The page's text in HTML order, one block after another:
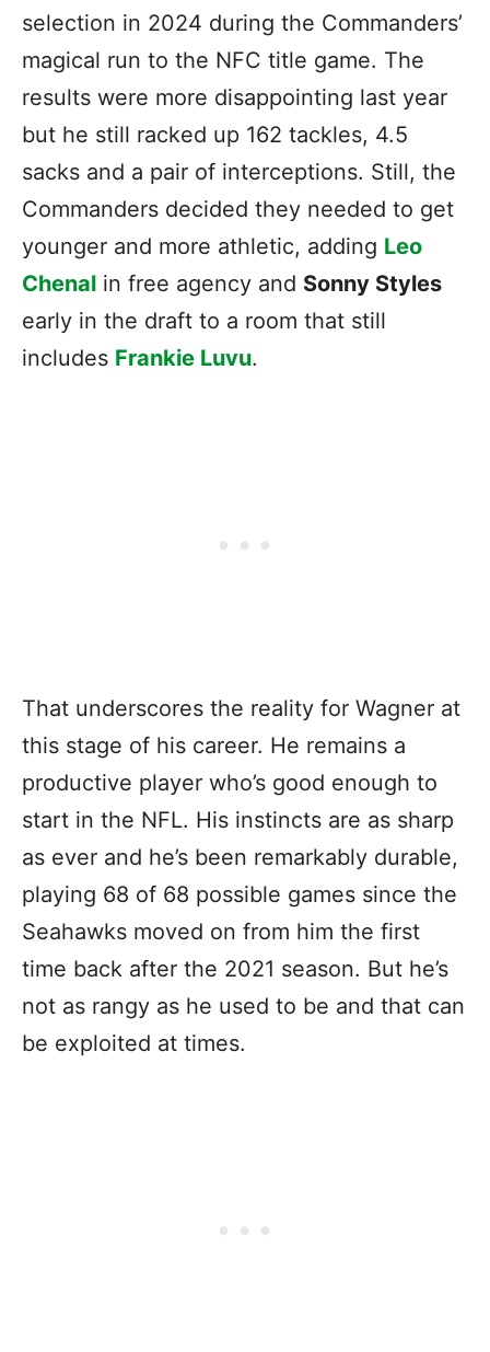
selection in 2024 during the Commanders’
magical run to the NFC title game. The
results were more disappointing last year
but he still racked up 162 tackles, 4.5
sacks and a pair of interceptions. Still, the
Commanders decided they needed to get
younger and more athletic, adding Leo
Chenal in free agency and Sonny Styles
early in the draft to a room that still
includes Frankie Luvu.
That underscores the reality for Wagner at
this stage of his career. He remains a
productive player who’s good enough to
start in the NFL. His instincts are as sharp
as ever and he’s been remarkably durable,
playing 68 of 68 possible games since the
Seahawks moved on from him the first
time back after the 2021 season. But he’s
not as rangy as he used to be and that can
be exploited at times.